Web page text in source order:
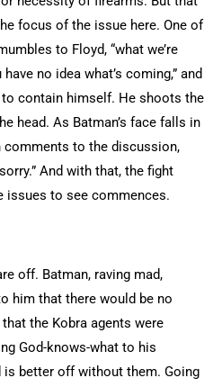
focus of the issue here. One of
to Floyd, “what we’re
no idea what’s coming,” and
contain himself. He shoots the
head. As Batman’s face falls in
comments to the discussion,
And with that, the fight
issues to see commences.
off. Batman, raving mad,
him that there would be no
the Kobra agents were
God-knows-what to his
is better off without them. Going